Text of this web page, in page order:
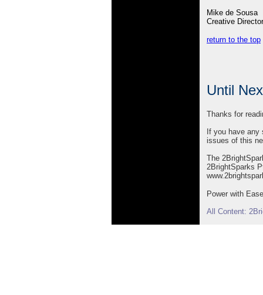
Mike de Sousa
Creative
return to the top
Until
Thanks for
If you have
issues of this
The
2BrightSparks
Power with
All Content: